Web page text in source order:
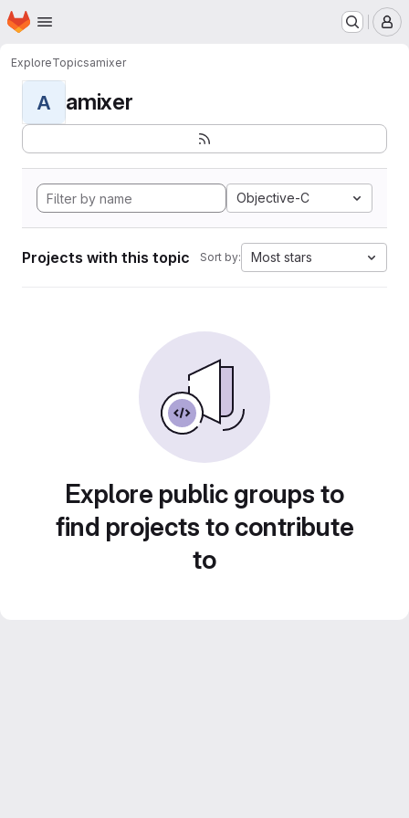
Skip to main content
Homepage
ExploreTopicsamixer
A amixer
Objective-C
Projects with this topic Sort by: Most stars
Explore public groups to
find projects to contribute
to